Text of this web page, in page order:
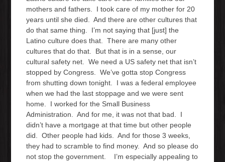
mothers and fathers. I took care of my mother for 20
years until she died. And there are other cultures that
do that same thing. I’m not saying that [just] the
Latino culture does that. There are many other
cultures that do that. But that is in a sense, our
cultural safety net. We need a US safety net that isn’t
stopped by Congress. We’ve gotta stop Congress
from shutting down tonight. I was a federal employee
when we had the last stoppage and we were sent
home. I worked for the Small Business
Administration. And for me, it was not that bad. I
didn’t have a mortgage at that time but other people
did. Other people had kids. And for those 3 weeks,
they had to scramble to find money. And so please do
not stop the government. I’m especially appealing to